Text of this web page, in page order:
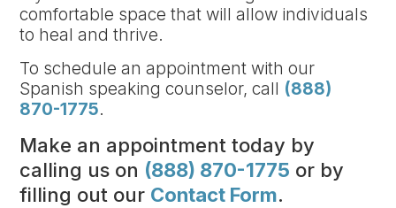
comfortable space that will allow individuals
to heal and thrive.
To schedule an appointment with our
Spanish speaking counselor, call (888)
870-1775.
Make an appointment today by
calling us on (888) 870-1775 or by
filling out our Contact Form.